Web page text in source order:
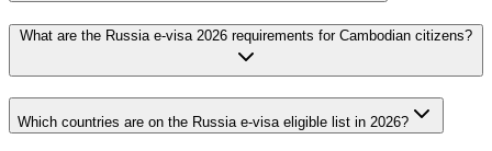
What are the Russia e-visa 2026 requirements for Cambodian citizens?
Which countries are on the Russia e-visa eligible list in 2026?